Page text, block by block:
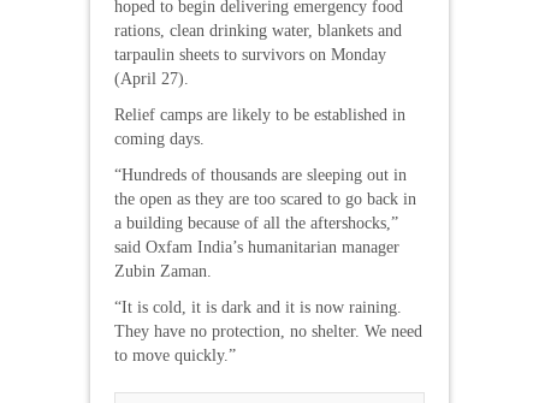
hoped to begin delivering emergency food
rations, clean drinking water, blankets and
tarpaulin sheets to survivors on Monday
(April 27).
Relief camps are likely to be established in
coming days.
“Hundreds of thousands are sleeping out in
the open as they are too scared to go back in
a building because of all the aftershocks,”
said Oxfam India’s humanitarian manager
Zubin Zaman.
“It is cold, it is dark and it is now raining.
They have no protection, no shelter. We need
to move quickly.”